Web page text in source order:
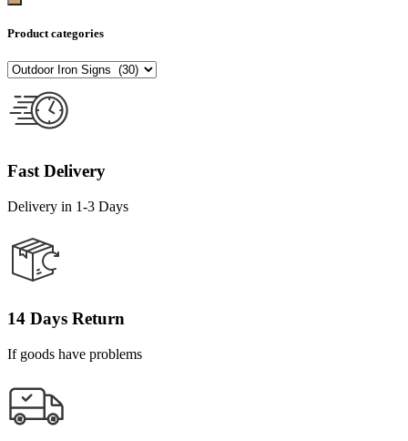
Product categories
Fast Delivery
Delivery in 1-3 Days
14 Days Return
If goods have problems